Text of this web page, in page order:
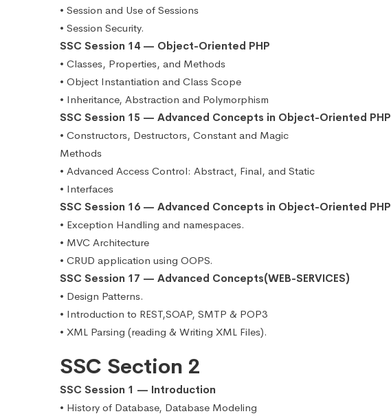
• Session and Use of Sessions
• Session Security.
SSC Session 14 — Object-Oriented PHP
• Classes, Properties, and Methods
• Object Instantiation and Class Scope
• Inheritance, Abstraction and Polymorphism
SSC Session 15 — Advanced Concepts in Object-Oriented PHP
• Constructors, Destructors, Constant and Magic
Methods
• Advanced Access Control: Abstract, Final, and Static
• Interfaces
SSC Session 16 — Advanced Concepts in Object-Oriented PHP
• Exception Handling and namespaces.
• MVC Architecture
• CRUD application using OOPS.
SSC Session 17 — Advanced Concepts(WEB-SERVICES)
• Design Patterns.
• Introduction to REST,SOAP, SMTP & POP3
• XML Parsing (reading & Writing XML Files).
SSC Section 2
SSC Session 1 — Introduction
• History of Database, Database Modeling